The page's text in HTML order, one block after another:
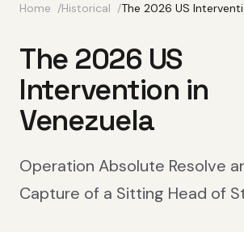
Home Historical The 2026 US
The 2026 US
Intervention in
Venezuela
Operation Absolute Resolve
Capture of a Sitting Head of